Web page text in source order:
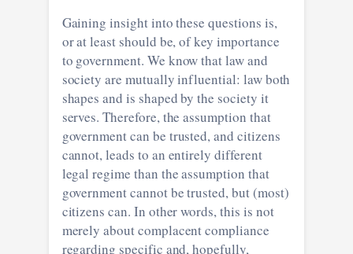
Gaining insight into these questions is,
or at least should be, of key importance
to government. We know that law and
society are mutually influential: law both
shapes and is shaped by the society it
serves. Therefore, the assumption that
government can be trusted, and citizens
cannot, leads to an entirely different
legal regime than the assumption that
government cannot be trusted, but (most)
citizens can. In other words, this is not
merely about complacent compliance
regarding specific and, hopefully,